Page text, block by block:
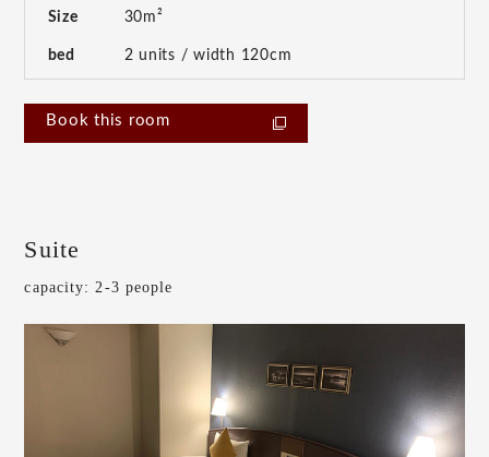
Size 30m²
bed 2 units / width 120cm
Book this room
Suite
capacity: 2-3 people